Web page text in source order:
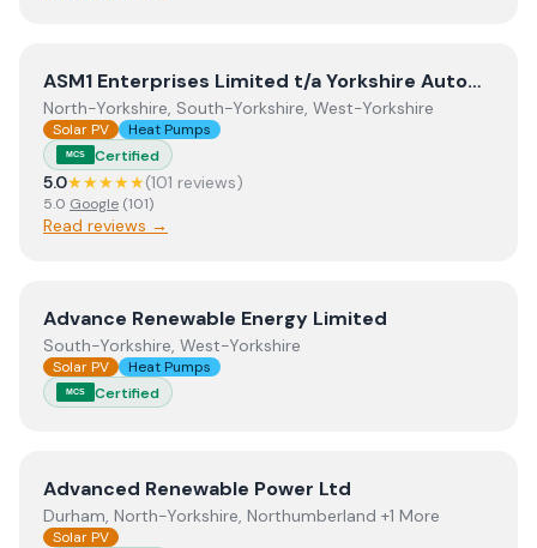
ViewASM1 Enterprises Limited t/a Yorkshire Automation
ASM1 Enterprises Limited t/a Yorkshire Automation
North-Yorkshire, South-Yorkshire, West-Yorkshire
Solar PV Heat Pumps
MCS Certified
5.0★★★★★(101 reviews)
5.0 Google (101)
Read reviews →
ViewAdvance Renewable Energy Limited
Advance Renewable Energy Limited
South-Yorkshire, West-Yorkshire
Solar PV Heat Pumps
MCS Certified
ViewAdvanced Renewable Power Ltd
Advanced Renewable Power Ltd
Durham, North-Yorkshire, Northumberland +1 More
Solar PV